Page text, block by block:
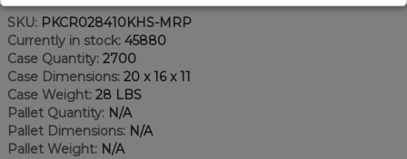
SKU: PKCR028410KHS-MRP
Currently in stock: 45880
Case Quantity: 2700
Case Dimensions: 20 x 16 x 11
Case Weight: 28 LBS
Pallet Quantity: N/A
Pallet Dimensions: N/A
Pallet Weight: N/A